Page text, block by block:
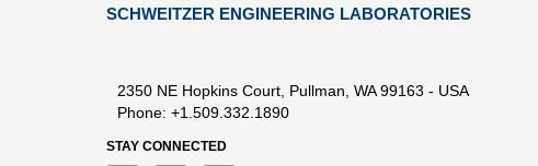
SCHWEITZER ENGINEERING LABORATORIES
2350 NE Hopkins Court, Pullman, WA 99163 - USA
Phone: +1.509.332.1890
STAY CONNECTED